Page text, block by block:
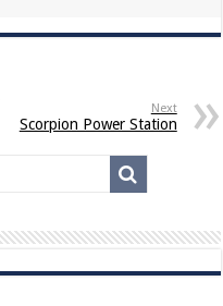
Next
Scorpion Power Station